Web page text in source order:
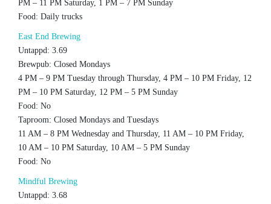
PM – 11 PM Saturday, 1 PM – 7 PM Sunday
Food: Daily trucks
East End Brewing
Untappd: 3.69
Brewpub: Closed Mondays
4 PM – 9 PM Tuesday through Thursday, 4 PM – 10 PM Friday, 12
PM – 10 PM Saturday, 12 PM – 5 PM Sunday
Food: No
Taproom: Closed Mondays and Tuesdays
11 AM – 8 PM Wednesday and Thursday, 11 AM – 10 PM Friday,
10 AM – 10 PM Saturday, 10 AM – 5 PM Sunday
Food: No
Mindful Brewing
Untappd: 3.68